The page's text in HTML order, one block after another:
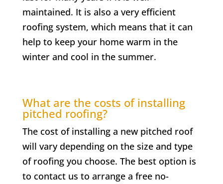
maintained. It is also a very efficient
roofing system, which means that it can
help to keep your home warm in the
winter and cool in the summer.
What are the costs of installing
pitched roofing?
The cost of installing a new pitched roof
will vary depending on the size and type
of roofing you choose. The best option is
to contact us to arrange a free no-